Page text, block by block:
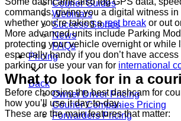
Courier Guides
Webinars
Success Stories
News
FAQs
Pricing
Back
Owner Driver Pricing
Courier Companies Pricing
Forwarders Pricing
commands, giving you a digital witness in
whether you’re taking arest break or out
More advanced units include Parking
protecting your vehicle overnight or while
especially handy if you don’t have
parking or use your van for international
What to look for in a
Before choosing the best dashcam for
how you’ll use it day-to-day.
These are the main features that matter: